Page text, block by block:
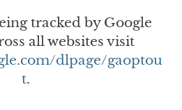
tracked by Google
all websites visit
dlpage/gaoptou
t.